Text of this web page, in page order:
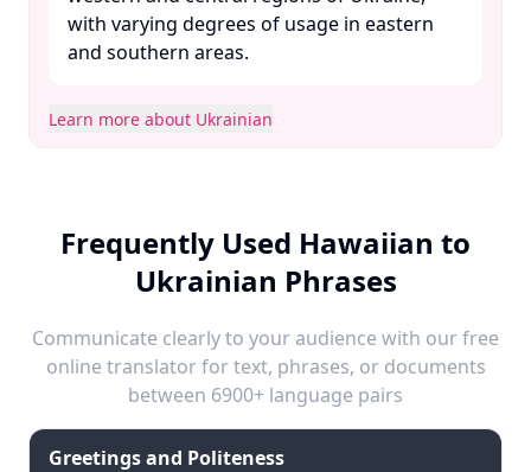
with varying degrees of usage in eastern
and southern areas. ​
Learn more about Ukrainian
Frequently Used Hawaiian to
Ukrainian Phrases
Communicate clearly to your audience with our free
online translator for text, phrases, or documents
between 6900+ language pairs
Greetings and Politeness